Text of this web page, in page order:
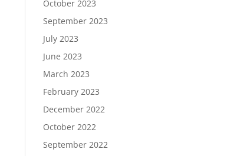
October 2023
September 2023
July 2023
June 2023
March 2023
February 2023
December 2022
October 2022
September 2022